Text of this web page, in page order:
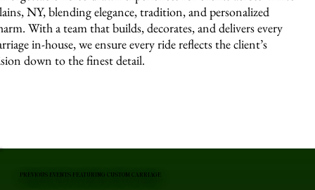
NY, blending elegance, tradition, and personalized
With a team that builds, decorates, and delivers every
in-house, we ensure every ride reflects the client’s
down to the finest detail.
PREVIOUS EVENTS FEATURING CUSTOM CARRIAGE